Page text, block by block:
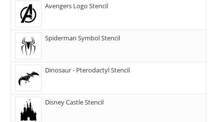
Avengers Logo Stencil
Spiderman Symbol Stencil
Dinosaur - Pterodactyl Stencil
Disney Castle Stencil